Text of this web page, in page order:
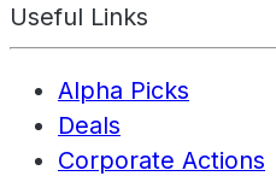
Useful Links
Alpha Picks
Deals
Corporate Actions